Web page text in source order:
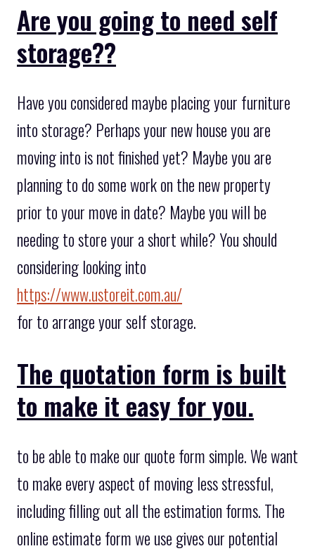
Are you going to need self
storage??
Have you considered maybe placing your furniture
into storage? Perhaps your new house you are
moving into is not finished yet? Maybe you are
planning to do some work on the new property
prior to your move in date? Maybe you will be
needing to store your a short while? You should
considering looking into
https://www.ustoreit.com.au/
for to arrange your self storage.
The quotation form is built
to make it easy for you.
to be able to make our quote form simple. We want
to make every aspect of moving less stressful,
including filling out all the estimation forms. The
online estimate form we use gives our potential